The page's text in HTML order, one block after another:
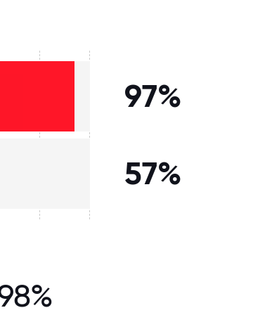
97%
57%